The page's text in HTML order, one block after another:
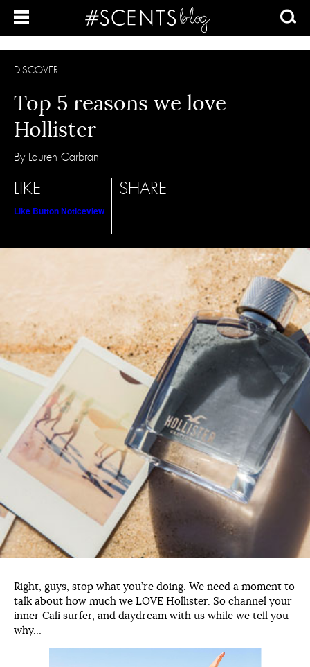
DISCOVER
Top 5 reasons we love
Hollister
By Lauren Carbran
LIKE
Like Button Noticeview
SHARE
Right, guys, stop what you’re doing. We need a moment to
talk about how much we LOVE Hollister. So channel your
inner Cali surfer, and daydream with us while we tell you
why…